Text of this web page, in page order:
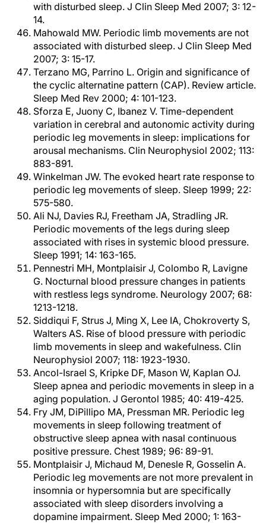
with disturbed sleep. J Clin Sleep Med 2007; 3: 12-
14.
Mahowald MW. Periodic limb movements are not
associated with disturbed sleep. J Clin Sleep Med
2007; 3: 15-17.
Terzano MG, Parrino L. Origin and significance of
the cyclic alternatine pattern (CAP). Review article.
Sleep Med Rev 2000; 4: 101-123.
Sforza E, Juony C, Ibanez V. Time-dependent
variation in cerebral and autonomic activity during
periodic leg movements in sleep: implications for
arousal mechanisms. Clin Neurophysiol 2002; 113:
883-891.
Winkelman JW. The evoked heart rate response to
periodic leg movements of sleep. Sleep 1999; 22:
575-580.
Ali NJ, Davies RJ, Freetham JA, Stradling JR.
Periodic movements of the legs during sleep
associated with rises in systemic blood pressure.
Sleep 1991; 14: 163-165.
Pennestri MH, Montplaisir J, Colombo R, Lavigne
G. Nocturnal blood pressure changes in patients
with restless legs syndrome. Neurology 2007; 68:
1213-1218.
Siddiqui F, Strus J, Ming X, Lee IA, Chokroverty S,
Walters AS. Rise of blood pressure with periodic
limb movements in sleep and wakefulness. Clin
Neurophysiol 2007; 118: 1923-1930.
Ancol-Israel S, Kripke DF, Mason W, Kaplan OJ.
Sleep apnea and periodic movements in sleep in a
aging population. J Gerontol 1985; 40: 419-425.
Fry JM, DiPillipo MA, Pressman MR. Periodic leg
movements in sleep following treatment of
obstructive sleep apnea with nasal continuous
positive pressure. Chest 1989; 96: 89-91.
Montplaisir J, Michaud M, Denesle R, Gosselin A.
Periodic leg movements are not more prevalent in
insomnia or hypersomnia but are specifically
associated with sleep disorders involving a
dopamine impairment. Sleep Med 2000; 1: 163-